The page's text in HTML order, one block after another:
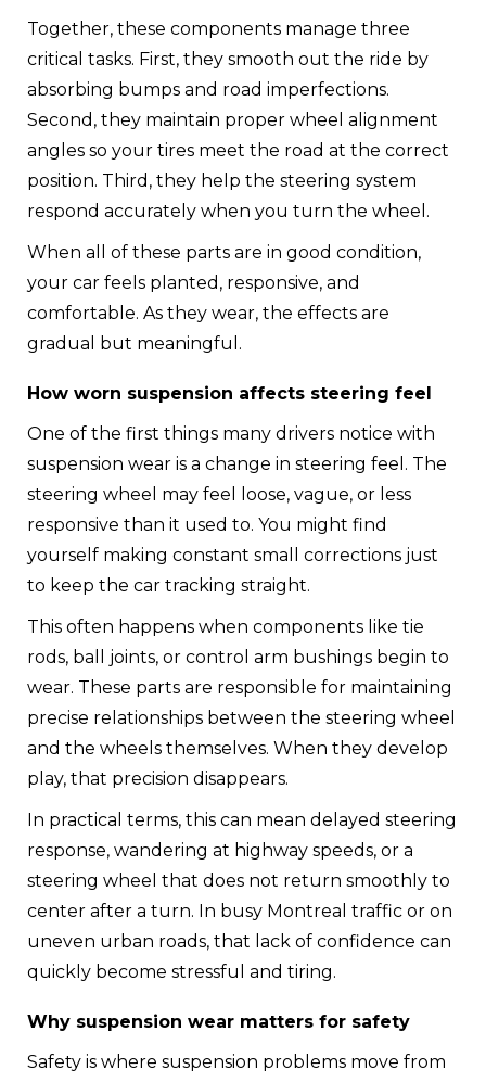
Together, these components manage three
critical tasks. First, they smooth out the ride by
absorbing bumps and road imperfections.
Second, they maintain proper wheel alignment
angles so your tires meet the road at the correct
position. Third, they help the steering system
respond accurately when you turn the wheel.
When all of these parts are in good condition,
your car feels planted, responsive, and
comfortable. As they wear, the effects are
gradual but meaningful.
How worn suspension affects steering feel
One of the first things many drivers notice with
suspension wear is a change in steering feel. The
steering wheel may feel loose, vague, or less
responsive than it used to. You might find
yourself making constant small corrections just
to keep the car tracking straight.
This often happens when components like tie
rods, ball joints, or control arm bushings begin to
wear. These parts are responsible for maintaining
precise relationships between the steering wheel
and the wheels themselves. When they develop
play, that precision disappears.
In practical terms, this can mean delayed steering
response, wandering at highway speeds, or a
steering wheel that does not return smoothly to
center after a turn. In busy Montreal traffic or on
uneven urban roads, that lack of confidence can
quickly become stressful and tiring.
Why suspension wear matters for safety
Safety is where suspension problems move from